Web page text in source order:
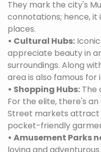
They mark the city's
connotations; hence, it
places.
• Cultural Hubs:
appreciate beauty in
surroundings. Along
area is also famous for
• Shopping Hubs: The
For the elite, there's
Street markets attract
pocket-friendly
• Amusement Parks